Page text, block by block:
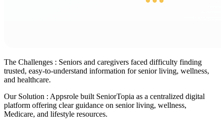
The Challenges : Seniors and caregivers faced difficulty finding
trusted, easy-to-understand information for senior living, wellness,
and healthcare.
Our Solution : Appsrole built SeniorTopia as a centralized digital
platform offering clear guidance on senior living, wellness,
Medicare, and lifestyle resources.